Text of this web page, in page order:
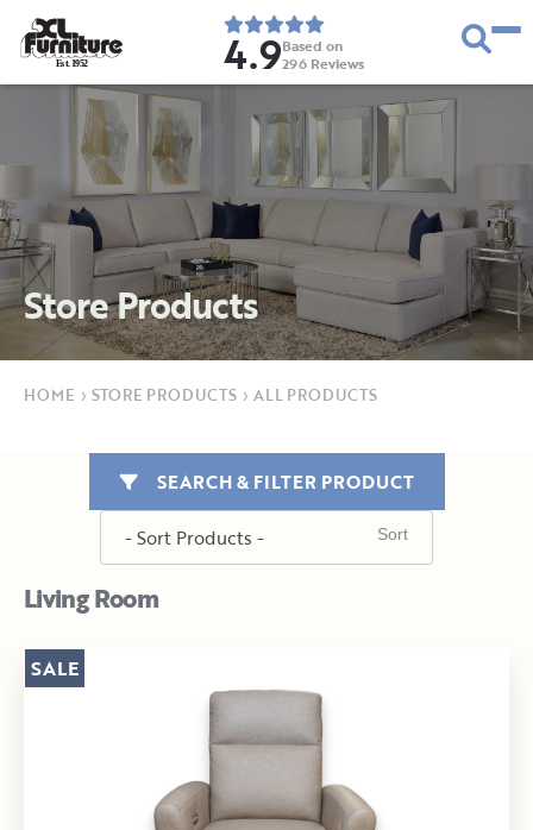
Est. 1952 4.9Based on
296 Reviews
Store Products
HOME › STORE PRODUCTS › ALL PRODUCTS
Living Room
SEARCH & FILTER PRODUCT
SALE